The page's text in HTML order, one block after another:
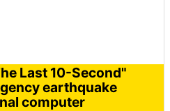
Last 10-Second"
earthquake
computer